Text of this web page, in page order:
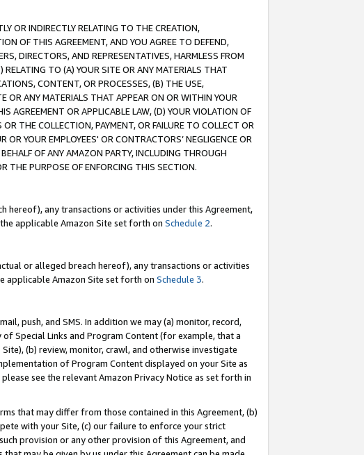
OR INDIRECTLY RELATING TO THE CREATION,
OF THIS AGREEMENT, AND YOU AGREE TO DEFEND,
DIRECTORS, AND REPRESENTATIVES, HARMLESS FROM
RELATING TO (A) YOUR SITE OR ANY MATERIALS THAT
CONTENT, OR PROCESSES, (B) THE USE,
OR ANY MATERIALS THAT APPEAR ON OR WITHIN YOUR
AGREEMENT OR APPLICABLE LAW, (D) YOUR VIOLATION OF
THE COLLECTION, PAYMENT, OR FAILURE TO COLLECT OR
YOUR EMPLOYEES' OR CONTRACTORS’ NEGLIGENCE OR
OF ANY AMAZON PARTY, INCLUDING THROUGH
THE PURPOSE OF ENFORCING THIS SECTION.
hereof), any transactions or activities under this Agreement,
applicable Amazon Site set forth on Schedule 2.
or alleged breach hereof), any transactions or activities
applicable Amazon Site set forth on Schedule 3.
push, and SMS. In addition we may (a) monitor, record,
Special Links and Program Content (for example, that a
(b) review, monitor, crawl, and otherwise investigate
of Program Content displayed on your Site as
see the relevant Amazon Privacy Notice as set forth in
that may differ from those contained in this Agreement, (b)
with your Site, (c) our failure to enforce your strict
provision or any other provision of this Agreement, and